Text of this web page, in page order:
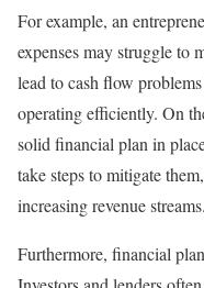
For example, an
expenses may struggle to
lead to cash flow
operating efficiently. On
solid financial plan in
take steps to mitigate
increasing revenue streams.
Furthermore, financial